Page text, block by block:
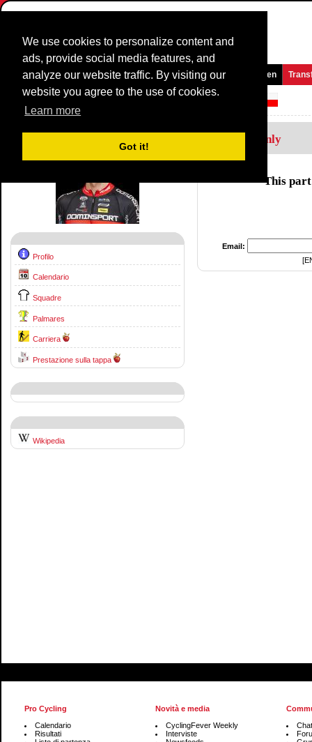
We use cookies to personalize content and
ads, provide social media features, and
analyze our website traffic. By visiting our
website you agree to the use of cookies.
Learn more
Got it!
Homepage Novità e media Giochi Gare Squadre Women
Corridore Profilo:
Profilo
Calendario
Squadre
Palmares
Carriera
Prestazione sulla tappa
Wikipedia
Members Only
This
Email:
Pro Cycling
Calendario
Risultati
Novità e media
CyclingFever Weekly
Interviste
Chat